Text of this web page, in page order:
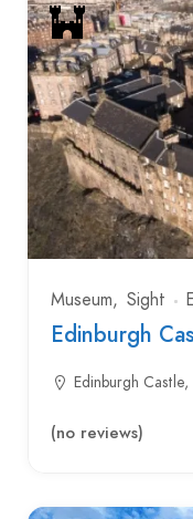
Museum Sight
Edinburgh
Edinburgh
(no reviews)